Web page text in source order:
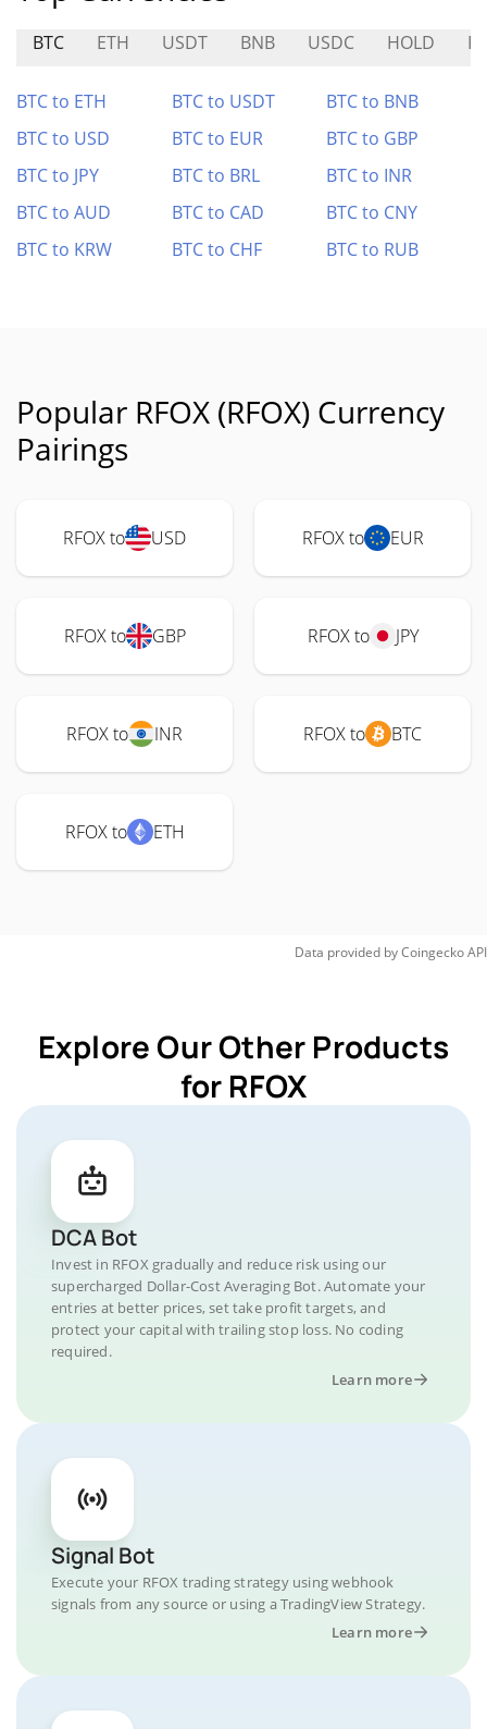
BTC ETH USDT BNB USDC HOLD
BTC to ETH BTC to USDT
BTC to BNB
BTC to USD
BTC to EUR
BTC to GBP
BTC to JPY
BTC to BRL
BTC to INR
BTC to AUD
BTC to CAD
BTC to CNY
BTC to KRW
BTC to CHF BTC to RUB
Popular RFOX (RFOX) Currency
Pairings
RFOX to USD RFOX to EUR
RFOX to GBP RFOX to JPY
RFOX to INR RFOX to BTC
RFOX to ETH
Data provided byCoingeckoAPI
Explore Our Other Products
for RFOX
DCA Bot
Invest in RFOX gradually and reduce risk using our
supercharged Dollar-Cost Averaging Bot. Automate your
entries at better prices, set take profit targets, and
protect your capital with trailing stop loss. No coding
required.
Learn more
Signal Bot
Execute your RFOX trading strategy using webhook
signals from any source or using a TradingView Strategy.
Learn more